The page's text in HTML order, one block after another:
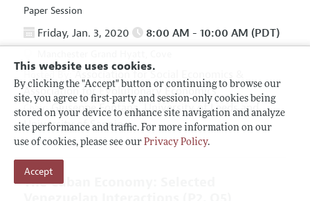
This website uses cookies.
By clicking the "Accept" button or continuing to browse our
site, you agree to first-party and session-only cookies being
stored on your device to enhance site navigation and analyze
site performance and traffic. For more information on our
use of cookies, please see our Privacy Policy.
Accept
Paper Session
Friday, Jan. 3, 2020 8:00 AM - 10:00 AM (PDT)
Association for Social Economics
Association for Evolutionary Economics
Chair: Giuseppe Fontana, University of Leeds and
University of Sannio
The Cuban Economy: Selected